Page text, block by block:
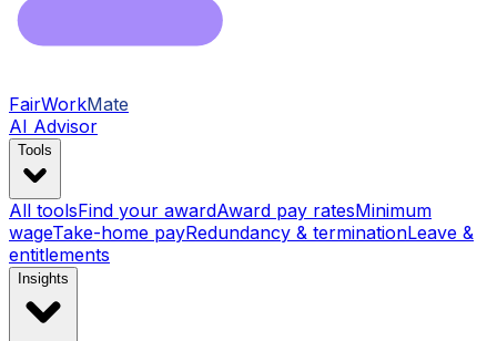
FairWorkMate
AI Advisor
Tools
All toolsFind your awardAward pay ratesMinimum
wageTake-home payRedundancy & terminationLeave &
entitlements
Insights